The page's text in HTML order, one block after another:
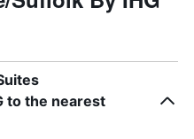
to the nearest